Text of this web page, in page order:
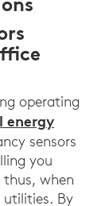
operating
energy
sensors
you
when
utilities. By